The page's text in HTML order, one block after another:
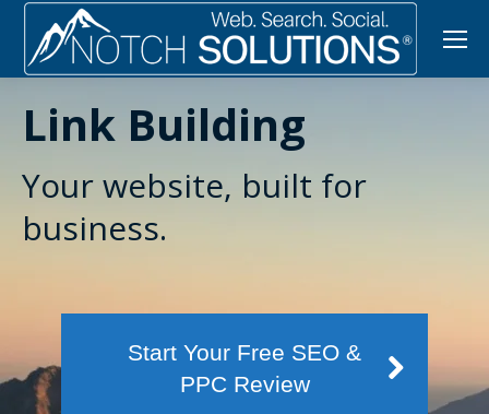
Link Building
Your website, built for
business.
Start Your Free SEO &
PPC Review